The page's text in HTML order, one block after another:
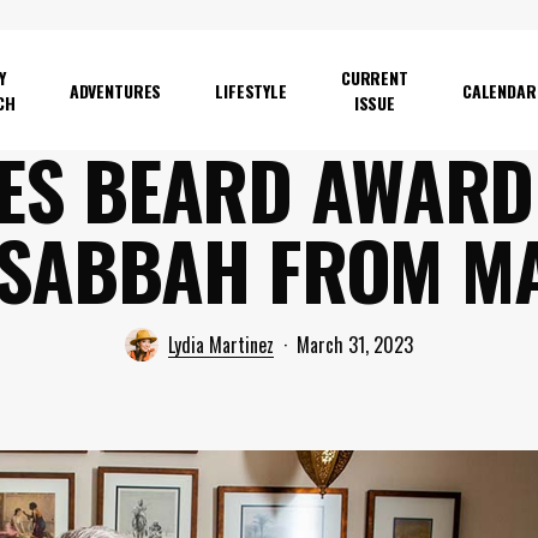
ADVENTURES LIFESTYLE
CURRENT
ISSUE
CALENDAR
BEARD
FROM
Lydia Martinez March 31, 2023